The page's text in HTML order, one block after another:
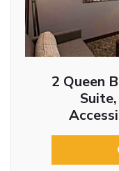
2 Queen